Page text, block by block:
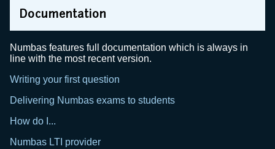
Documentation
Numbas features full documentation which is always in
line with the most recent version.
Writing your first question
Delivering Numbas exams to students
How do I...
Numbas LTI provider